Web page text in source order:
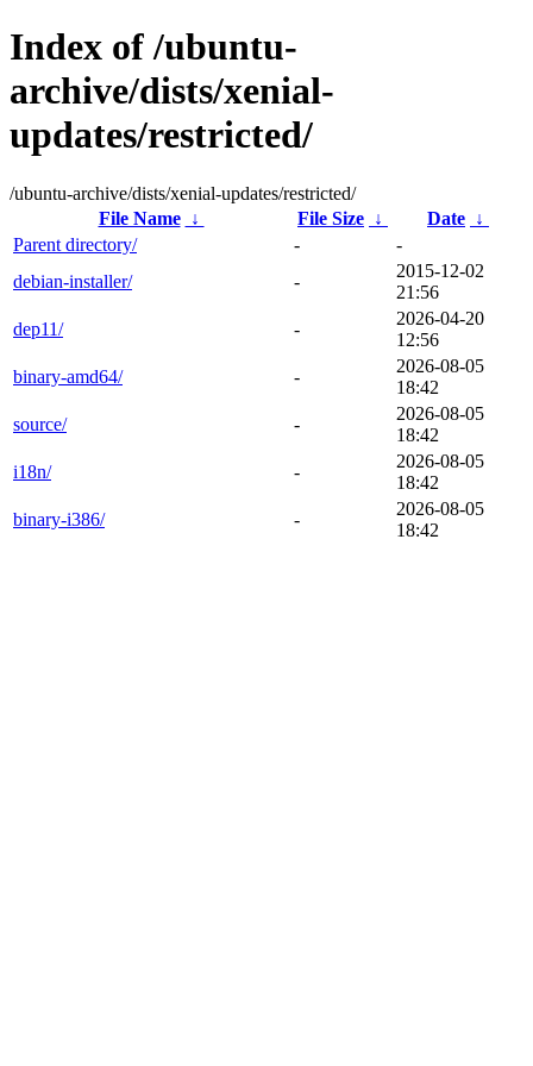
Index of /ubuntu-
archive/dists/xenial-
updates/restricted/
/ubuntu-archive/dists/xenial-updates/restricted/
File Name
↓ File Size ↓ Date ↓
Parent directory/
-
-
debian-installer/
-
2015-12-02
21:56
dep11/
-
2026-04-20
12:56
binary-amd64/
-
2026-08-05
18:42
source/
-
2026-08-05
18:42
i18n/
-
2026-08-05
18:42
binary-i386/
-
2026-08-05
18:42